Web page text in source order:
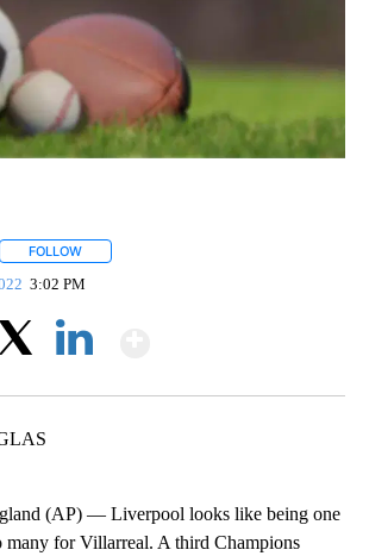
FOLLOW
3:02 PM
(AP) — Liverpool looks like being one
many for Villarreal. A third Champions